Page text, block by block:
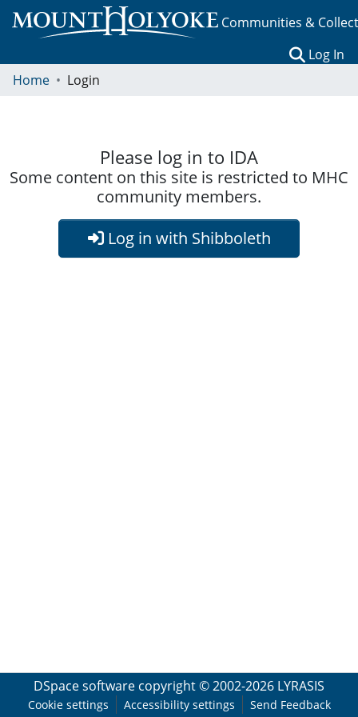
Communities &
Log In
Home
Login
Please log in to IDA
Some content on this site is restricted to MHC
community members.
Log in with Shibboleth
DSpace software copyright © 2002-2026 LYRASIS
Cookie settings Accessibility settings Send Feedback